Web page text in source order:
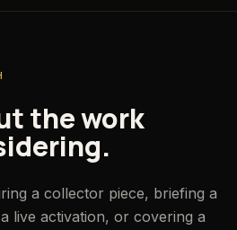
the work
a collector piece, briefing a
live activation, or covering a